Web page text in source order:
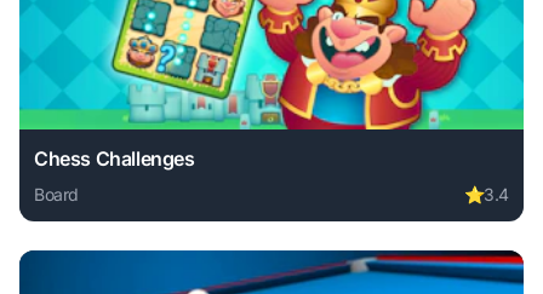
Chess Challenges
Board ⭐3.4
Play Chess Challenges online free. board game, no